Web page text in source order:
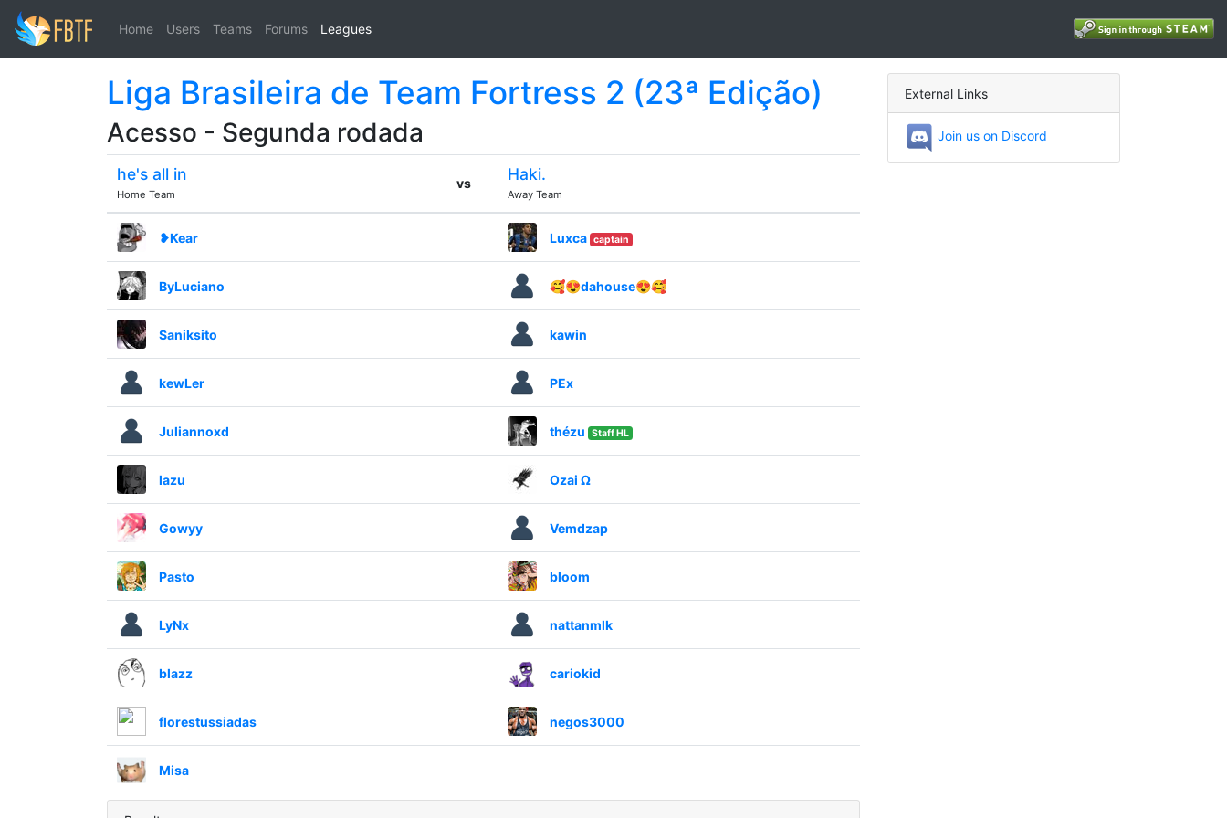
Home Users Teams Forums Leagues
Liga Brasileira de Team Fortress 2 (23ª Edição)
Acesso - Segunda rodada
he's all in
Home Team
vs Haki.
Away Team
❥Kear Luxca captain
ByLuciano 🥰😍dahouse😍🥰
Saniksito kawin
kewLer PEx
Juliannoxd thézu Staff HL
lazu Ozai Ω
Gowyy Vemdzap
Pasto bloom
LyNx nattanmlk
blazz cariokid
florestussiadas negos3000
Misa
External Links
Join us on Discord